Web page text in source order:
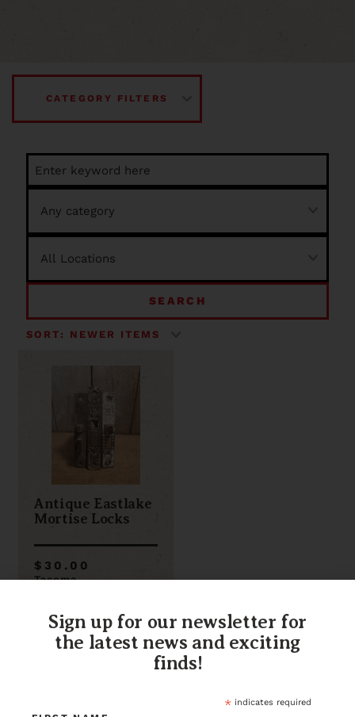
CATEGORY FILTERS
SEARCH
Antique Eastlake
Mortise Locks
$30.00
Tacoma
Sign up for our newsletter for
the latest news and exciting
finds!
* indicates required